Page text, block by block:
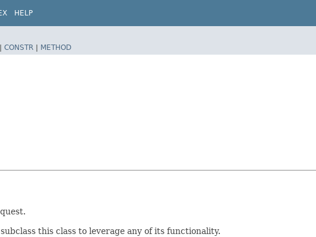
HELP
| CONSTR | METHOD
this class to leverage any of its functionality.